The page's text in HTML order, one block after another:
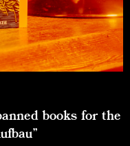
books for the